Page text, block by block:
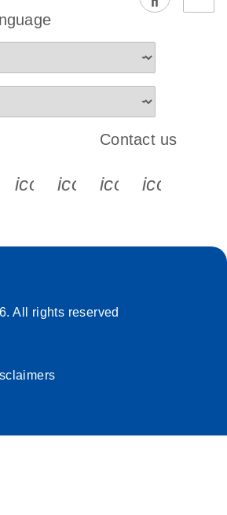
s s s
icon_0065_instagram-s
Contact us
All rights reserved